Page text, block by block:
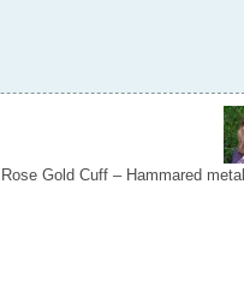
Gold Cuff – Hammared metal